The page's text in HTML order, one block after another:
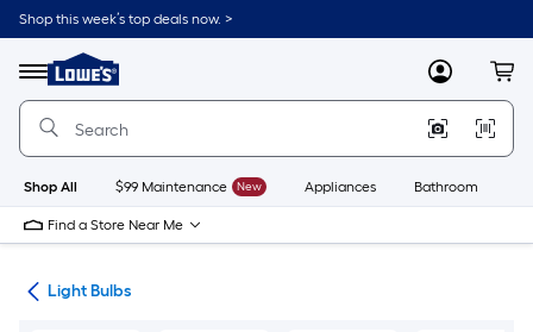
Skip
to
content
Shop this week’s top deals now. >
Menu
Link
to
Lowe's
Improvement
Home
Page
MyLowes
Shop All $99 Maintenance New Appliances Bathroom
Find a Store Near Me
Light Bulbs